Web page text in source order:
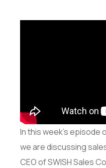
In this week’s episode
we are discussing
CEO of SWISH Sales